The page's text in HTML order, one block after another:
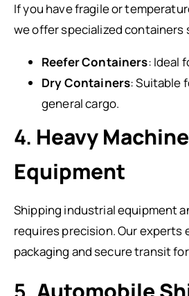
If you have fragile or
we offer specialized containers
Reefer Containers: Ideal
Dry Containers: Suitable
general cargo.
4. Heavy
Equipment
Shipping industrial equipment
requires precision. Our experts
packaging and secure transit